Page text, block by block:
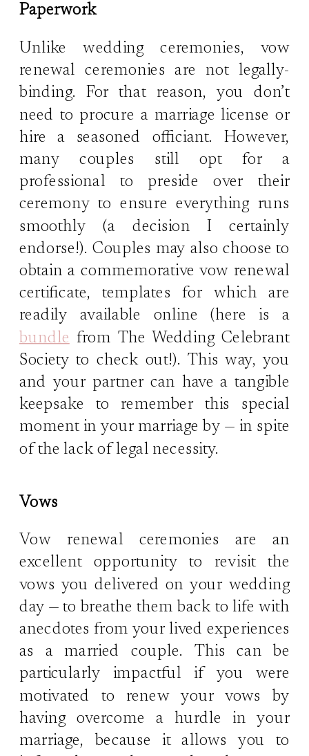
Paperwork
Unlike wedding ceremonies, vow
renewal ceremonies are not legally-
binding. For that reason, you don’t
need to procure a marriage license or
hire a seasoned officiant. However,
many couples still opt for a
professional to preside over their
ceremony to ensure everything runs
smoothly (a decision I certainly
endorse!). Couples may also choose to
obtain a commemorative vow renewal
certificate, templates for which are
readily available online (here is a
bundle from The Wedding Celebrant
Society to check out!). This way, you
and your partner can have a tangible
keepsake to remember this special
moment in your marriage by — in spite
of the lack of legal necessity.
Vows
Vow renewal ceremonies are an
excellent opportunity to revisit the
vows you delivered on your wedding
day — to breathe them back to life with
anecdotes from your lived experiences
as a married couple. This can be
particularly impactful if you were
motivated to renew your vows by
having overcome a hurdle in your
marriage, because it allows you to